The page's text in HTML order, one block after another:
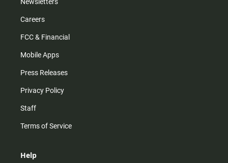
Careers
FCC & Financial
Mobile Apps
Press Releases
Privacy Policy
Staff
Terms of Service
Help